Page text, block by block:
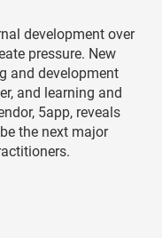
development over
pressure. New
and development
and learning and
5app, reveals
the next major